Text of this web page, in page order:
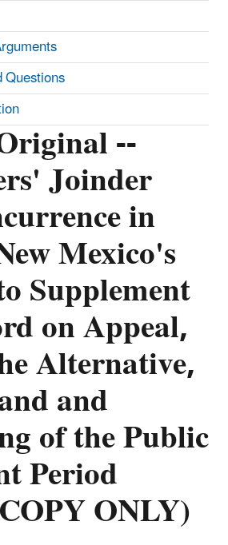
--
Joinder
in
Mexico's
Supplement
on Appeal,
Alternative,
and
of the Public
Period
ONLY)
Questions